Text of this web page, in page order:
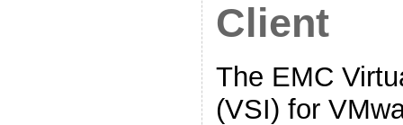
Client
The EMC
(VSI) for